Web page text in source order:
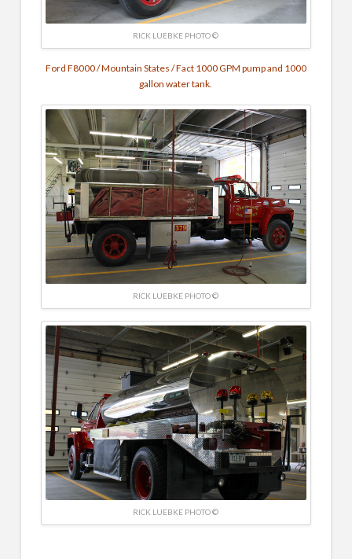
RICK LUEBKE PHOTO ©
Ford F8000 / Mountain States / Fact 1000 GPM pump and 1000
gallon water tank.
RICK LUEBKE PHOTO ©
RICK LUEBKE PHOTO ©